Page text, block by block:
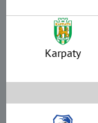
Karpaty